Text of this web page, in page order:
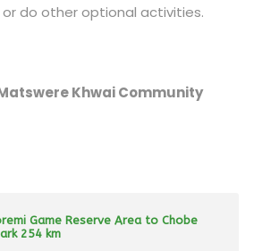
do other optional activities.
Khwai Community
Game Reserve Area to Chobe
254 km